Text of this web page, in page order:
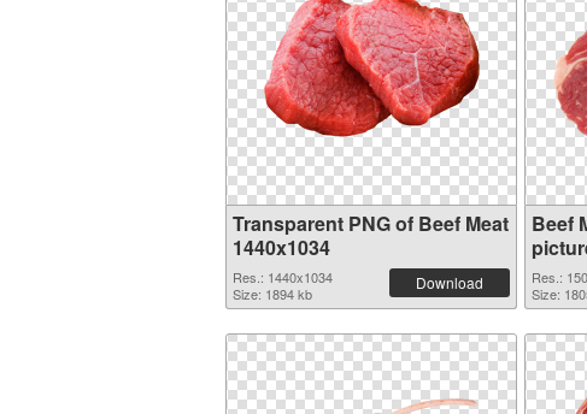
Transparent PNG of Beef Meat
1440x1034
Res.: 1440x1034
Size: 1894 kb
Download
Beef
Res.:
Size: